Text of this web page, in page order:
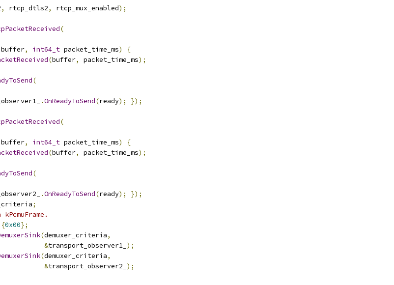
, rtcp_dtls2, rtcp_mux_enabled);
(
buffer, int64_t packet_time_ms)
{
(buffer, packet_time_ms);
(
.OnReadyToSend(ready); });
(
buffer, int64_t packet_time_ms)
{
(buffer, packet_time_ms);
(
.OnReadyToSend(ready);
});
;
{0x00};
(demuxer_criteria,
&transport_observer1_ );
(demuxer_criteria,
&transport_observer2_ );